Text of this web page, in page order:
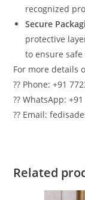
recognized
Secure
protective
to ensure
For more details
?? Phone: +91
?? WhatsApp:
?? Email:
Related